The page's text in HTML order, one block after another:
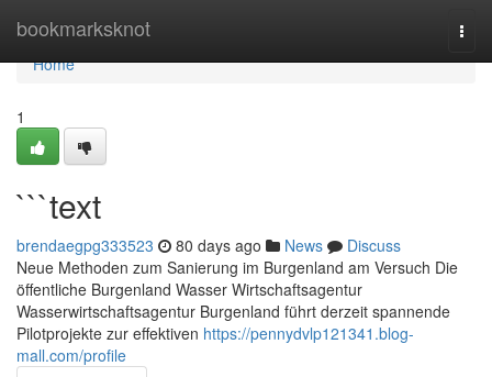
bookmarksknot
Home
Home
1
```text
brendaegpg333523 80 days ago News
Discuss
Neue Methoden zum Sanierung im Burgenland am Versuch Die
öffentliche Burgenland Wasser Wirtschaftsagentur
Wasserwirtschaftsagentur Burgenland führt derzeit spannende
Pilotprojekte zur effektiven https://pennydvlp121341.blog-
mall.com/profile